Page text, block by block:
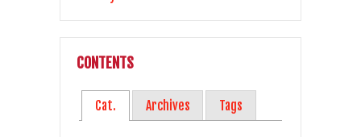
CONTENTS
Cat. Archives Tags